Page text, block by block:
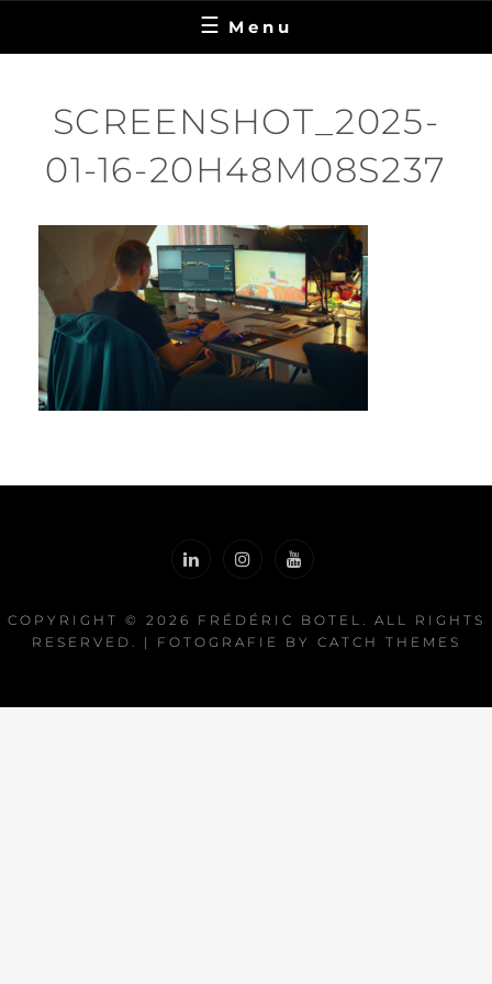
Menu
SCREENSHOT_2025-
01-16-20H48M08S237
COPYRIGHT © 2026 FRÉDÉRIC BOTEL . ALL RIGHTS
RESERVED. | FOTOGRAFIE BY CATCH THEMES